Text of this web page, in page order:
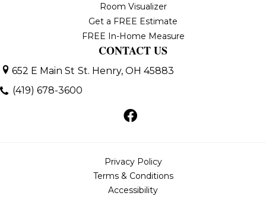
Room Visualizer
Get a FREE Estimate
FREE In-Home Measure
CONTACT US
652 E Main St St. Henry, OH 45883
(419) 678-3600
Privacy Policy
Terms & Conditions
Accessibility